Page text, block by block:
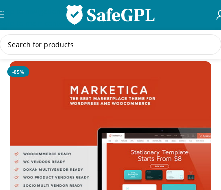
Skip to navigation
Skip to main content
Home/eCommerce
-85%